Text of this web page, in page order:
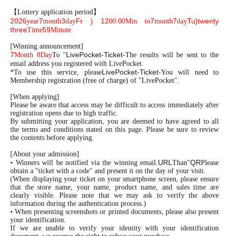
【Lottery application period】
2026year7month3dayFr ) 1200:00Min to7month7dayTu)twenty
threeTime59Minute
[Winning announcement]
7Month 8DayTo "LivePocket-Ticket-The results will be sent to the
email address you registered with LivePocket.
*To use this service, pleaseLivePocket-Ticket-You will need to
Membership registration (free of charge) of "LivePocket".
[When applying]
Please be aware that access may be difficult to access immediately after
registration opens due to high traffic.
By submitting your application, you are deemed to have agreed to all
the terms and conditions stated on this page. Please be sure to review
the contents before applying.
[About your admission]
• Winners will be notified via the winning email.URLThan"QRPlease
obtain a "ticket with a code" and present it on the day of your visit.
(When displaying your ticket on your smartphone screen, please ensure
that the store name, your name, product name, and sales time are
clearly visible. Please note that we may ask to verify the above
information during the authentication process.)
• When presenting screenshots or printed documents, please also present
your identification.
If we are unable to verify your identity with your identification